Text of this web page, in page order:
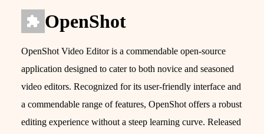
OpenShot
OpenShot Video Editor is a commendable open-source
application designed to cater to both novice and seasoned
video editors. Recognized for its user-friendly interface and
a commendable range of features, OpenShot offers a robust
editing experience without a steep learning curve. Released